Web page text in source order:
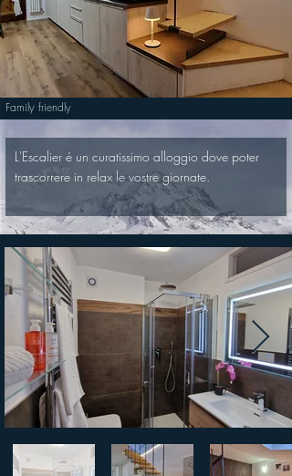
Family friendly
L'Escalier é un curatissimo alloggio dove poter
trascorrere in relax le vostre giornate.